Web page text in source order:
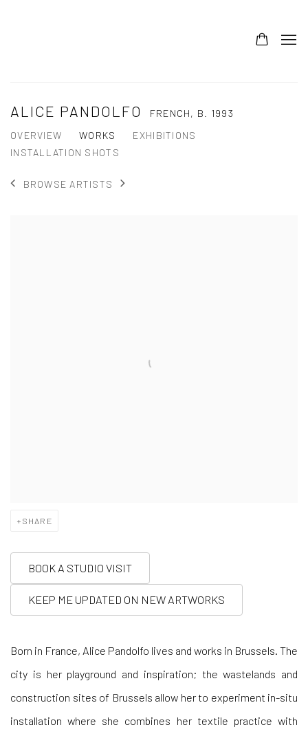
ALICE PANDOLFO FRENCH, B. 1993
OVERVIEW
WORKS
EXHIBITIONS
INSTALLATION SHOTS
BROWSE ARTISTS
SHARE
BOOK A STUDIO VISIT
KEEP ME UPDATED ON NEW ARTWORKS
Born in France, Alice Pandolfo lives and works in Brussels. The
city is her playground and inspiration; the wastelands and
construction sites of Brussels allow her to experiment in-situ
installation where she combines her textile practice with